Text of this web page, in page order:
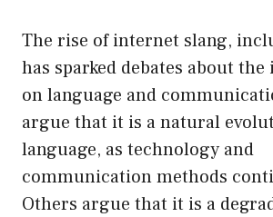
The rise of internet slang,
has sparked debates about
on language and
argue that it is a natural
language, as technology and
communication methods
Others argue that it is a